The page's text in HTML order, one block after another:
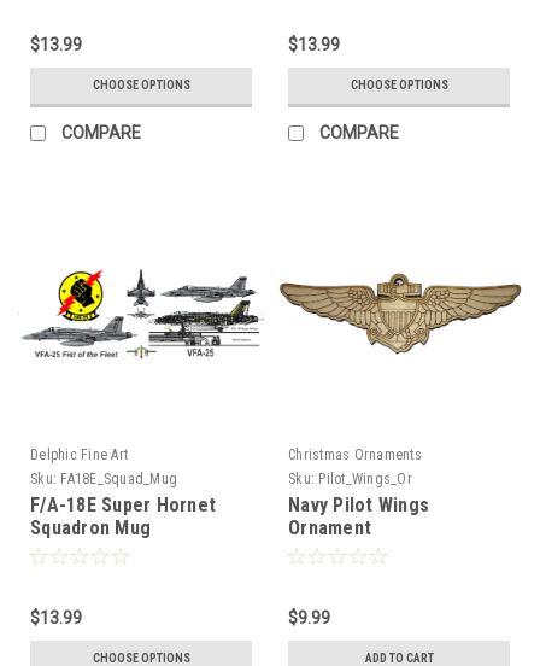
$13.99
CHOOSE OPTIONS
COMPARE
$13.99
CHOOSE OPTIONS
COMPARE
Delphic Fine Art
Sku: FA18E_Squad_Mug
F/A-18E Super Hornet
Squadron Mug
$13.99
CHOOSE OPTIONS
Christmas Ornaments
Sku: Pilot_Wings_Or
Navy Pilot Wings
Ornament
$9.99
ADD TO CART